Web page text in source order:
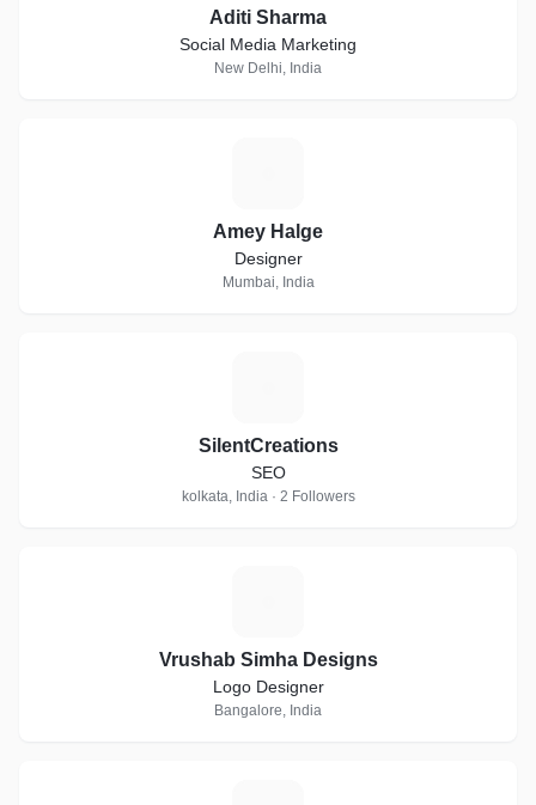
Aditi Sharma
Social Media Marketing
New Delhi, India
Amey Halge
Designer
Mumbai, India
SilentCreations
SEO
kolkata, India · 2 Followers
Vrushab Simha Designs
Logo Designer
Bangalore, India